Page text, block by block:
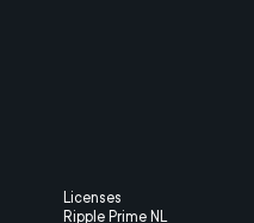
Licenses
Ripple Prime NL